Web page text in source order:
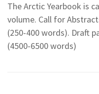
The Arctic Yearbook is
volume. Call for
(250-400 words). Draft
(4500-6500 words)